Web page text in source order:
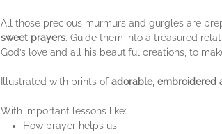
All those precious murmurs and gurgles are
sweet prayers. Guide them into a treasured
God’s love and all his beautiful creations, to
Illustrated with prints of adorable, embroidered
With important lessons like:
How prayer helps us